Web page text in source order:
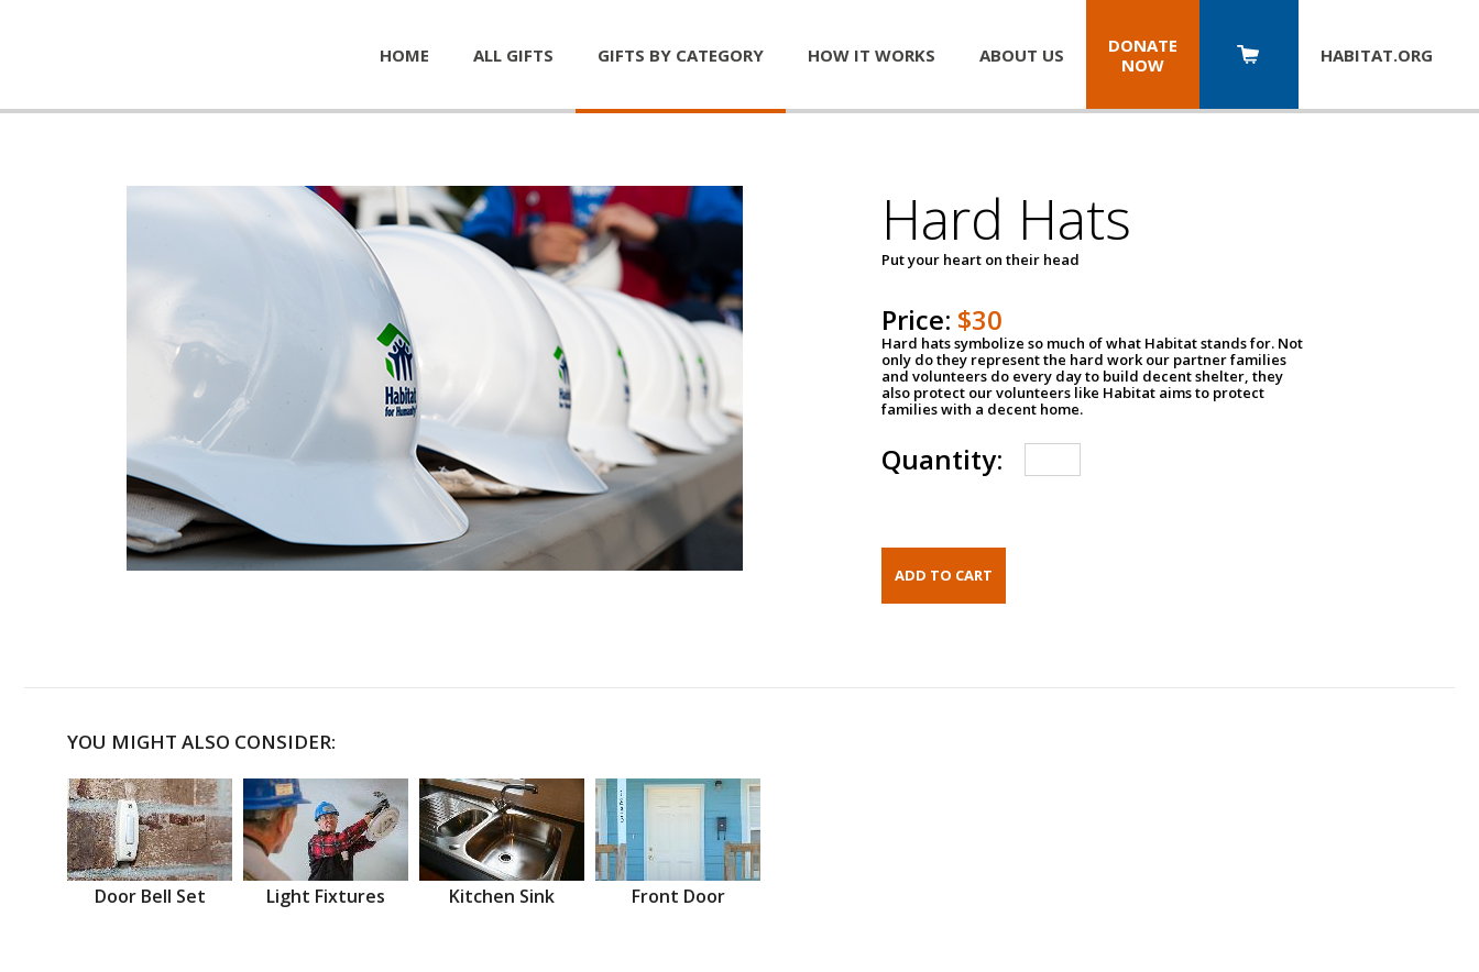
HOME ALL GIFTS GIFTS BY CATEGORY HOW IT WORKS ABOUT US
DONATE
NOW
HABITAT.ORG
Hard Hats
Put your heart on their head
Price: $30
Hard hats symbolize so much of what Habitat stands for. Not
only do they represent the hard work our partner families
and volunteers do every day to build decent shelter, they
also protect our volunteers like Habitat aims to protect
families with a decent home.
Quantity:
YOU MIGHT ALSO CONSIDER:
Door Bell Set Light Fixtures Kitchen Sink Front Door